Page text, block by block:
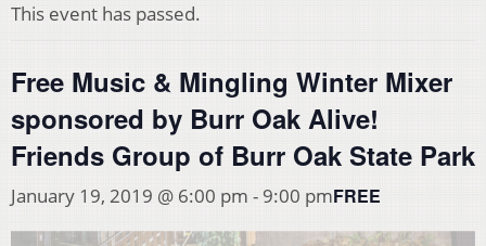
This event has passed.
Free Music & Mingling Winter Mixer
sponsored by Burr Oak Alive!
Friends Group of Burr Oak State Park
January 19, 2019 @ 6:00 pm - 9:00 pmFREE